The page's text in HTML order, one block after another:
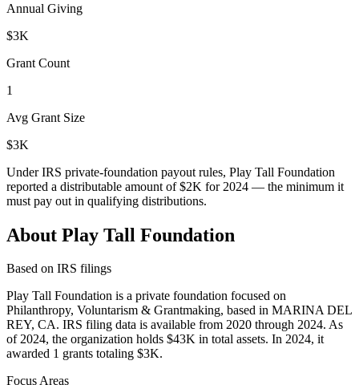
Annual Giving
$3K
Grant Count
1
Avg Grant Size
$3K
Under IRS private-foundation payout rules, Play Tall Foundation
reported a distributable amount of$2K for 2024 — the minimum it
must pay out in qualifying distributions.
About Play Tall Foundation
Based on IRS filings
Play Tall Foundation is a private foundation focused on
Philanthropy, Voluntarism & Grantmaking, based in MARINA DEL
REY, CA. IRS filing data is available from 2020 through 2024. As
of 2024, the organization holds $43K in total assets. In 2024, it
awarded 1 grants totaling $3K.
Focus Areas